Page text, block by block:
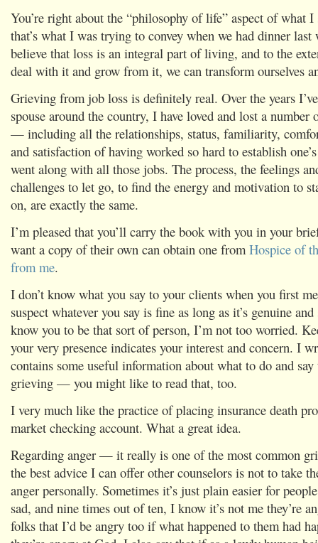
You’re right about the “philosophy of life” aspect of
that’s what I was trying to convey when we had dinner last
believe that loss is an integral part of living, and to the
deal with it and grow from it, we can transform ourselves
Grieving from job loss is definitely real. Over the years
spouse around the country, I have loved and lost a number
— including all the relationships, status, familiarity,
and satisfaction of having worked so hard to establish
went along with all those jobs. The process, the feelings
challenges to let go, to find the energy and motivation to
on, are exactly the same.
I’m pleased that you’ll carry the book with you in your
want a copy of their own can obtain one from Hospice of
from me.
I don’t know what you say to your clients when you first
suspect whatever you say is fine as long as it’s genuine
know you to be that sort of person, I’m not too worried.
your very presence indicates your interest and concern. I
contains some useful information about what to do and say
grieving — you might like to read that, too.
I very much like the practice of placing insurance death
market checking account. What a great idea.
Regarding anger — it really is one of the most common
the best advice I can offer other counselors is not to take
anger personally. Sometimes it’s just plain easier for
sad, and nine times out of ten, I know it’s not me they’re
folks that I’d be angry too if what happened to them had